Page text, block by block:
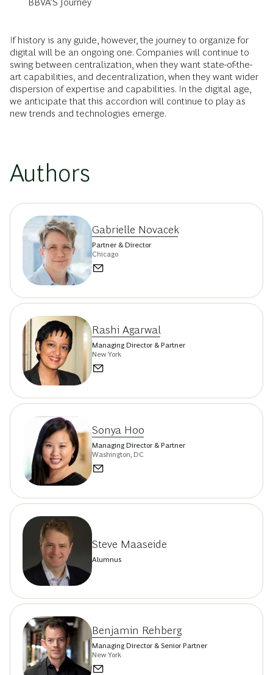
If history is any guide, however, the journey to organize for
digital will be an ongoing one. Companies will continue to
swing between centralization, when they want state-of-the-
art capabilities, and decentralization, when they want wider
dispersion of expertise and capabilities. In the digital age,
we anticipate that this accordion will continue to play as
new trends and technologies emerge.
Authors
Gabrielle Novacek
Partner & Director
Chicago
Rashi Agarwal
Managing Director & Partner
New York
Sonya Hoo
Managing Director & Partner
Washington, DC
Steve Maaseide
Alumnus
Benjamin Rehberg
Managing Director & Senior Partner
New York